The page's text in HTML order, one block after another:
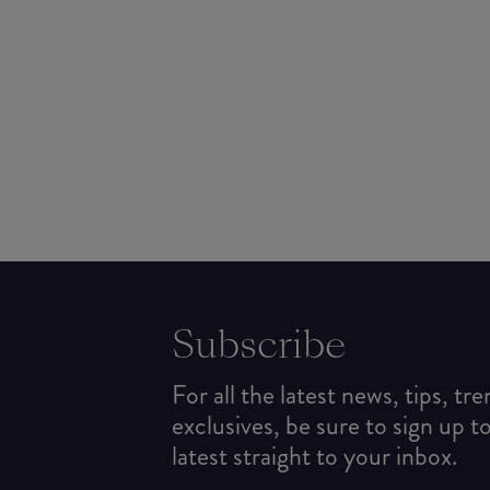
Subscribe
For all the latest news, tips,
exclusives, be sure to sign up
latest straight to your inbox.